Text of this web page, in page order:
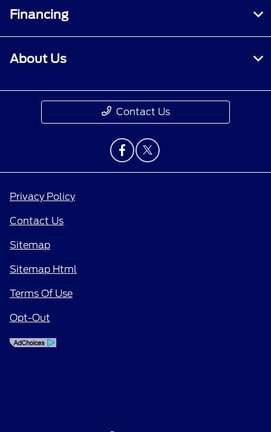
Financing
About Us
Contact Us
Privacy Policy
Contact Us
Sitemap
Sitemap Html
Terms Of Use
Opt-Out